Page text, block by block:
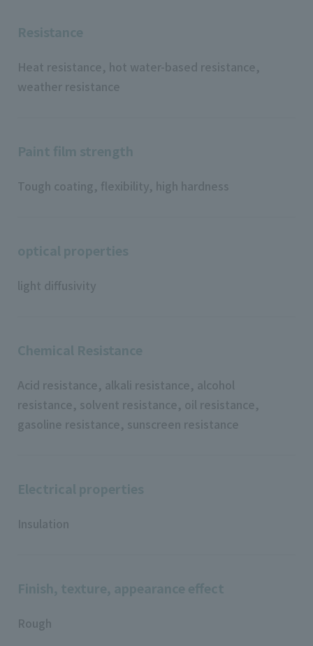
Heat resistance, hot water-based resistance,
weather resistance
Tough coating, flexibility, high hardness
light diffusivity
Acid resistance, alkali resistance, alcohol
resistance, solvent resistance, oil resistance,
gasoline resistance, sunscreen resistance
Insulation
Rough